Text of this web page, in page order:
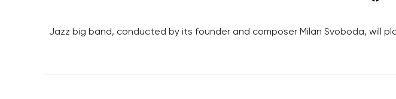
Jazz big band, conducted by its founder and composer Milan Svoboda, will